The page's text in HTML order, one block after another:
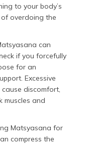
to your body’s
of overdoing the
can
if you forcefully
for an
Excessive
discomfort,
muscles and
Matsyasana for
compress the